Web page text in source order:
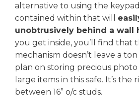
alternative to using the
contained within that will
unobtrusively behind a wall
you get inside, you’ll find that
mechanism doesn’t leave a
plan on storing precious
large items in this safe. It’s the
between 16” o/c studs.